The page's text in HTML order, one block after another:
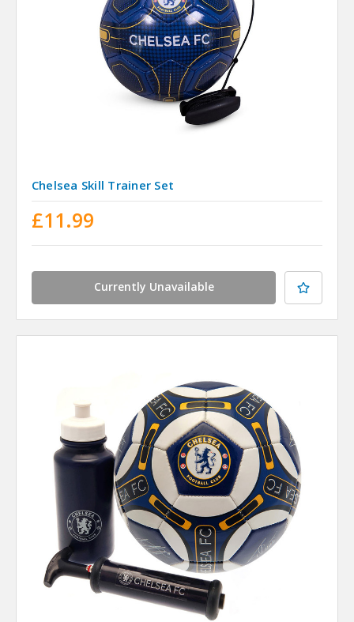
Chelsea Skill Trainer Set
£11.99
Currently Unavailable